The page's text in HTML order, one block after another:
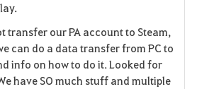
t
e
transfer our PA account to Steam,
can do a data transfer from PC to
info on how to do it. Looked for
have SO much stuff and multiple